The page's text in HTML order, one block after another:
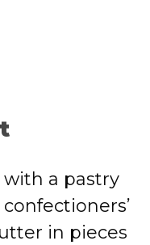
with a pastry
in pieces